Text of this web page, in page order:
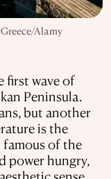
Alamy
first wave of
Peninsula.
but another
is the
famous of the
power hungry,